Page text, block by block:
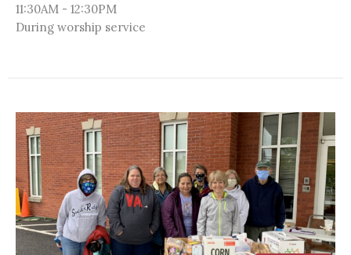
11:30AM - 12:30PM
During worship service